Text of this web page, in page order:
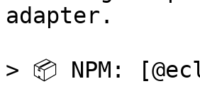
adapter.
> 📦 NPM: